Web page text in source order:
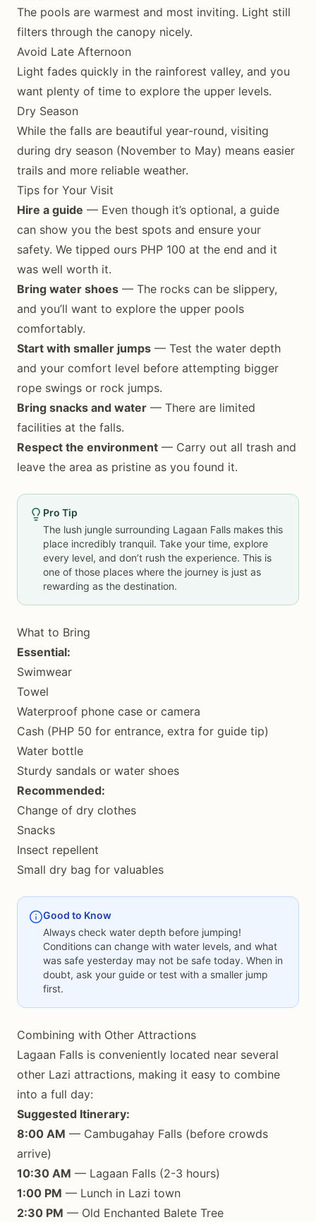
The pools are warmest and most inviting. Light still
filters through the canopy nicely.
Avoid Late Afternoon
Light fades quickly in the rainforest valley, and you
want plenty of time to explore the upper levels.
Dry Season
While the falls are beautiful year-round, visiting
during dry season (November to May) means easier
trails and more reliable weather.
Tips for Your Visit
Hire a guide — Even though it’s optional, a guide
can show you the best spots and ensure your
safety. We tipped ours PHP 100 at the end and it
was well worth it.
Bring water shoes — The rocks can be slippery,
and you’ll want to explore the upper pools
comfortably.
Start with smaller jumps — Test the water depth
and your comfort level before attempting bigger
rope swings or rock jumps.
Bring snacks and water — There are limited
facilities at the falls.
Respect the environment — Carry out all trash and
leave the area as pristine as you found it.
Pro Tip
The lush jungle surrounding Lagaan Falls makes this
place incredibly tranquil. Take your time, explore
every level, and don’t rush the experience. This is
one of those places where the journey is just as
rewarding as the destination.
What to Bring
Essential:
Swimwear
Towel
Waterproof phone case or camera
Cash (PHP 50 for entrance, extra for guide tip)
Water bottle
Sturdy sandals or water shoes
Recommended:
Change of dry clothes
Snacks
Insect repellent
Small dry bag for valuables
Good to Know
Always check water depth before jumping!
Conditions can change with water levels, and what
was safe yesterday may not be safe today. When in
doubt, ask your guide or test with a smaller jump
first.
Combining with Other Attractions
Lagaan Falls is conveniently located near several
other Lazi attractions, making it easy to combine
into a full day:
Suggested Itinerary:
8:00 AM — Cambugahay Falls (before crowds
arrive)
10:30 AM — Lagaan Falls (2-3 hours)
1:00 PM — Lunch in Lazi town
2:30 PM — Old Enchanted Balete Tree